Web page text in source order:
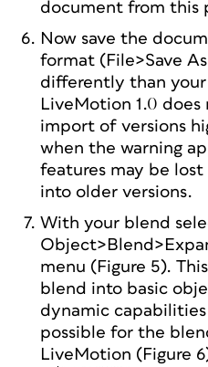
document from this
Now save the
format (File>Save
differently than
LiveMotion 1.0
import of versions
when the warning
features may be lost
into older versions.
With your blend
menu (Figure 5).
blend into basic
dynamic
possible for the
LiveMotion (Figure